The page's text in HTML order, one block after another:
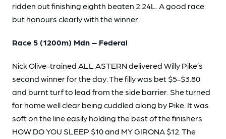
ridden out finishing eighth beaten 2.24L. A good race
but honours clearly with the winner.
Race 5 (1200m) Mdn – Federal
Nick Olive-trained ALL ASTERN delivered Willy Pike’s
second winner for the day. The filly was bet $5-$3.80
and burnt turf to lead from the side barrier. She turned
for home well clear being cuddled along by Pike. It was
soft on the line easily holding the best of the finishers
HOW DO YOU SLEEP $10 and MY GIRONA $12. The